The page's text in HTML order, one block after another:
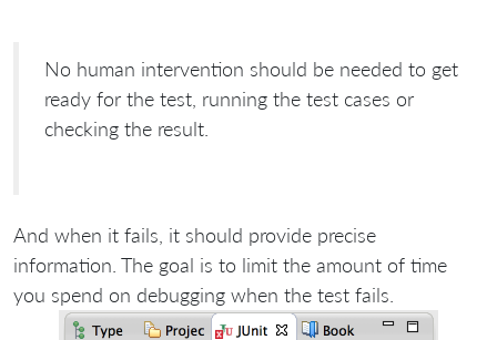
No human intervention should be needed to get
ready for the test, running the test cases or
checking the result.
And when it fails, it should provide precise
information. The goal is to limit the amount of time
you spend on debugging when the test fails.